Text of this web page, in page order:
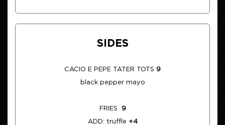
SIDES
CACIO E PEPE TATER TOTS 9
black pepper mayo
FRIES
9
ADD: truffle +4